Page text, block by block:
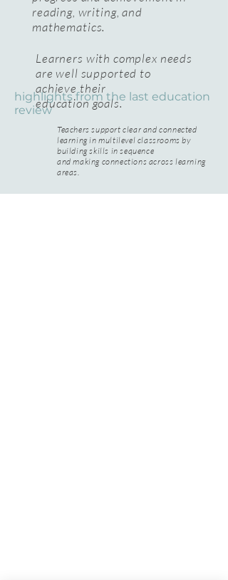
reading, writing, and
mathematics.
Learners with complex needs
are well supported to
achieve their
education goals.
highlights from the last education
review
Teachers support clear and connected
learning in multilevel classrooms by
building skills in sequence
and making connections across learning
areas.